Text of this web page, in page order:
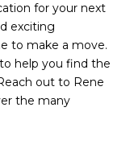
for your next
exciting
to make a move.
help you find the
out to Rene
the many